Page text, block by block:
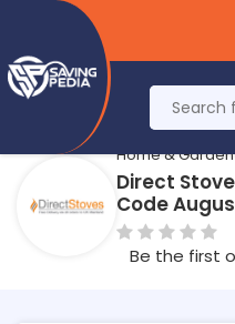
Home & Garden
Direct
Code
Be the first